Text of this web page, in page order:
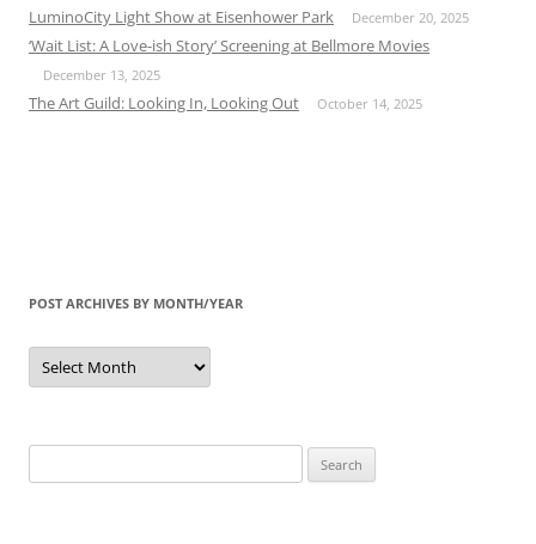
LuminoCity Light Show at Eisenhower Park December 20, 2025
‘Wait List: A Love-ish Story’ Screening at Bellmore Movies
December 13, 2025
The Art Guild: Looking In, Looking Out October 14, 2025
POST ARCHIVES BY MONTH/YEAR
Post
Archives
by
for: